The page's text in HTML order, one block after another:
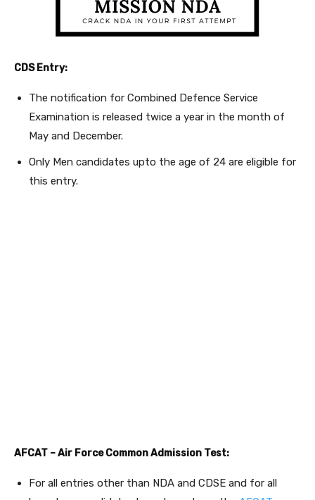
CDS Entry:
The notification for Combined Defence Service
Examination is released twice a year in the month of
May and December.
Only Men candidates upto the age of 24 are eligible for
this entry.
AFCAT – Air Force Common Admission Test:
For all entries other than NDA and CDSE and for all